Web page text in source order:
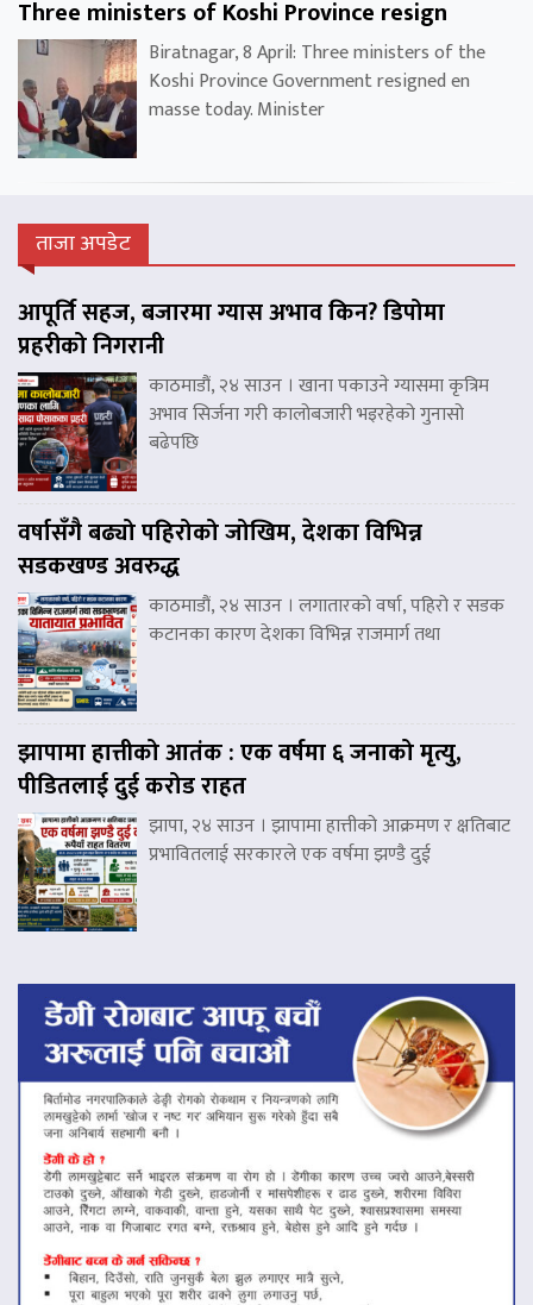
Three ministers of Koshi Province resign
Biratnagar, 8 April: Three ministers of the
Koshi Province Government resigned en
masse today. Minister
ताजा अपडेट
आपूर्ति सहज, बजारमा ग्यास अभाव किन? डिपोमा
प्रहरीको निगरानी
काठमाडौं, २४ साउन । खाना पकाउने ग्यासमा कृत्रिम
अभाव सिर्जना गरी कालोबजारी भइरहेको गुनासो
बढेपछि
वर्षासँगै बढ्यो पहिरोको जोखिम, देशका विभिन्न
सडकखण्ड अवरुद्ध
काठमाडौं, २४ साउन । लगातारको वर्षा, पहिरो र सडक
कटानका कारण देशका विभिन्न राजमार्ग तथा
झापामा हात्तीको आतंक : एक वर्षमा ६ जनाको मृत्यु,
पीडितलाई दुई करोड राहत
झापा, २४ साउन । झापामा हात्तीको आक्रमण र क्षतिबाट
प्रभावितलाई सरकारले एक वर्षमा झण्डै दुई